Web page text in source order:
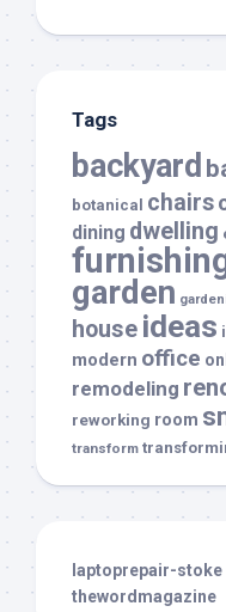
Tags
backyard
botanical chairs
dining dwelling
garden
house ideas
modern office
remodeling
reworking room
transform
laptoprepair-stoke
thewordmagazine